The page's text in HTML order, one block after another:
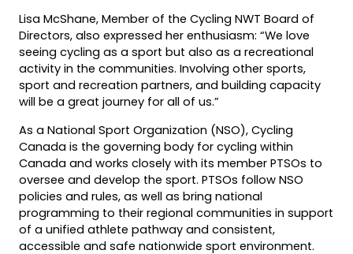
Lisa McShane, Member of the Cycling NWT Board of
Directors, also expressed her enthusiasm: “We love
seeing cycling as a sport but also as a recreational
activity in the communities. Involving other sports,
sport and recreation partners, and building capacity
will be a great journey for all of us.”
As a National Sport Organization (NSO), Cycling
Canada is the governing body for cycling within
Canada and works closely with its member PTSOs to
oversee and develop the sport. PTSOs follow NSO
policies and rules, as well as bring national
programming to their regional communities in support
of a unified athlete pathway and consistent,
accessible and safe nationwide sport environment.